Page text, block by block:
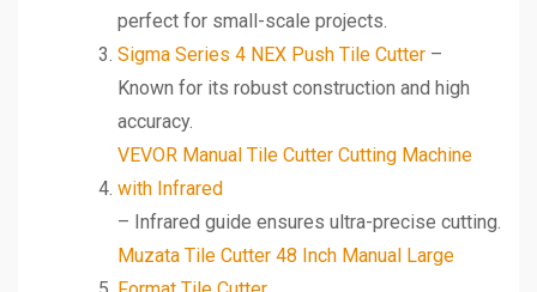
perfect for small-scale projects.
Sigma Series 4 NEX Push Tile Cutter –
Known for its robust construction and high
accuracy.
VEVOR Manual Tile Cutter Cutting Machine
with Infrared
– Infrared guide ensures ultra-precise cutting.
Muzata Tile Cutter 48 Inch Manual Large